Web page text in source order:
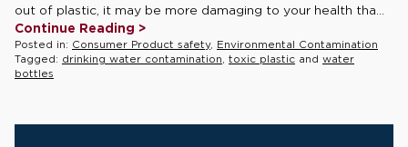
out of plastic, it may be more damaging to your health tha...
Continue Reading >
Posted in: Consumer Product safety, Environmental Contamination
Tagged: drinking water contamination toxic plastic and water
bottles